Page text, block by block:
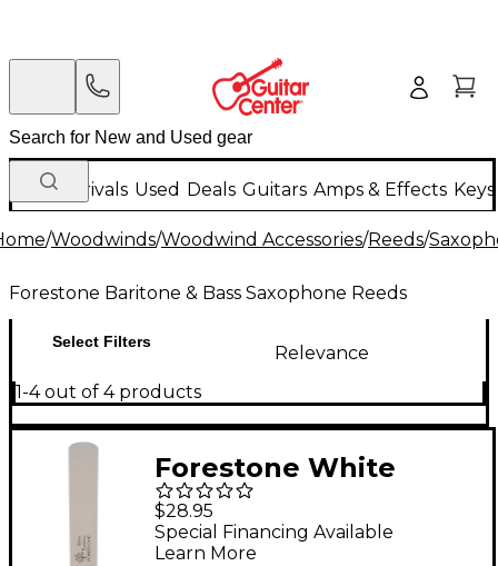
New Arrivals Used Deals Guitars Amps & Effects
/Woodwinds/Woodwind Accessories/Reeds/
Forestone Baritone & Bass Saxophone Reeds
Select Filters
Relevance
1-4 out of 4 products
Forestone White
Bamboo Baritone
Saxophone Reed 4
$28.95
Special Financing Available
Learn More